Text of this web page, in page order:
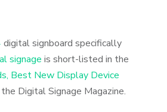
digital signboard specifically
signage is short-listed in the
Best New Display Device
Digital Signage Magazine.